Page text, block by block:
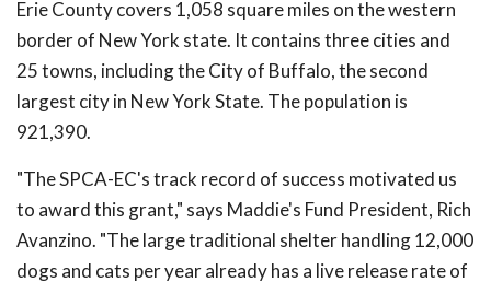
Erie County covers 1,058 square miles on the western
border of New York state. It contains three cities and
25 towns, including the City of Buffalo, the second
largest city in New York State. The population is
921,390.
"The SPCA-EC's track record of success motivated us
to award this grant," says Maddie's Fund President, Rich
Avanzino. "The large traditional shelter handling 12,000
dogs and cats per year already has a live release rate of